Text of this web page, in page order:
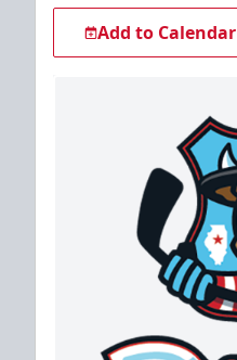
Add to Calendar